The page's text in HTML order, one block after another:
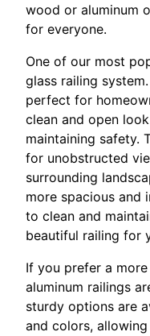
wood or aluminum
for everyone.
One of our most
glass railing
perfect for
clean and open
maintaining safety.
for unobstructed
surrounding
more spacious and
to clean and
beautiful railing for
If you prefer a
aluminum railings
sturdy options are
and colors,